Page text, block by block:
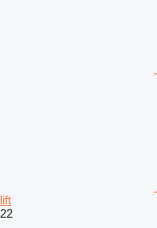
lift
22